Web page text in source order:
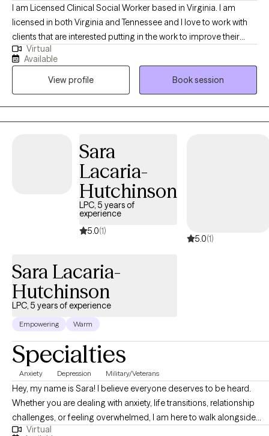
I am Licensed Clinical Social Worker based in Virginia. I am
licensed in both Virginia and Tennessee and I love to work with
clients that are interested putting in the work to improve their
lives, whether that is facing tough memories and strong
emotions, or examining their values and learning how to modify
their behaviors in order to create the change they want to see.
Virtual
Available
View profile
Book session
Sara
Lacaria-
Hutchinson
LPC, 5 years of
experience
5.0(1)
5.0(1)
Sara Lacaria-
Hutchinson
LPC, 5 years of experience
Empowering Warm
Specialties
Anxiety Depression Military/Veterans
Hey, my name is Sara! I believe everyone deserves to be heard.
Whether you are dealing with anxiety, life transitions, relationship
challenges, or feeling overwhelmed, I am here to walk alongside
you. I have worked with all ages with issues related to anxiety,
Virtual